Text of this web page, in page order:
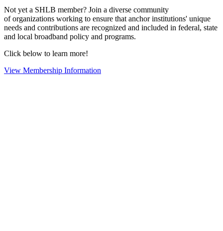
Not yet a SHLB member? Join a diverse community
of organizations working to ensure that anchor institutions' unique
needs and contributions are recognized and included in federal, state
and local broadband policy and programs.
Click below to learn more!
View Membership Information